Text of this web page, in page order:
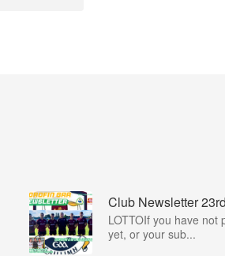
Club Newsletter
LOTTOIf you have not
yet, or your sub...